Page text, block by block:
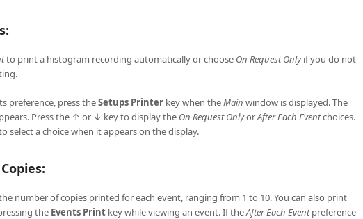
to print a histogram recording automatically or choose On Request Onlyif you do not
preference, press theSetups Printer key when theMain window is displayed. The
Press the ↑ or ↓ key to display the On Request OnlyorAfter Each Eventchoices.
select a choice when it appears on the display.
number of copies printed for each event, ranging from 1 to 10. You can also print
the Events Print key while viewing an event. If theAfter Each Eventpreference